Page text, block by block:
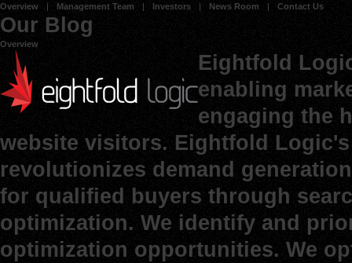
Overview Management Team Investors News Room Contact Us
Our Blog
Overview
Eightfold
enabling
engaging the
website visitors. Eightfold
revolutionizes demand
for qualified buyers through
optimization. We identify and
optimization opportunities. We